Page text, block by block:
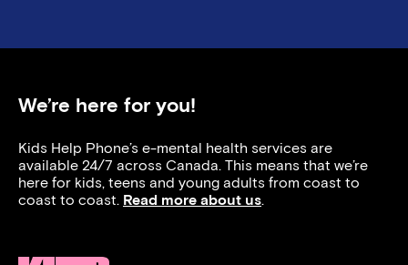
We’re here for you!
Kids Help Phone’s e-mental health services are
available 24/7 across Canada. This means that we’re
here for kids, teens and young adults from coast to
coast to coast. Read more about us.